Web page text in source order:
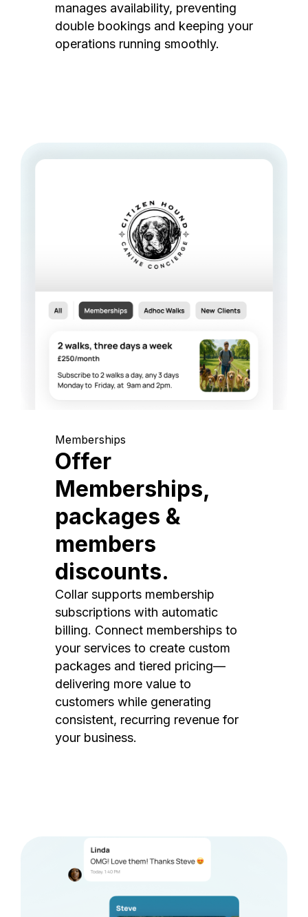
manages availability, preventing
double bookings and keeping your
operations running smoothly.
Memberships
Offer
Memberships,
packages &
members
discounts.
Collar supports membership
subscriptions with automatic
billing. Connect memberships to
your services to create custom
packages and tiered pricing—
delivering more value to
customers while generating
consistent, recurring revenue for
your business.